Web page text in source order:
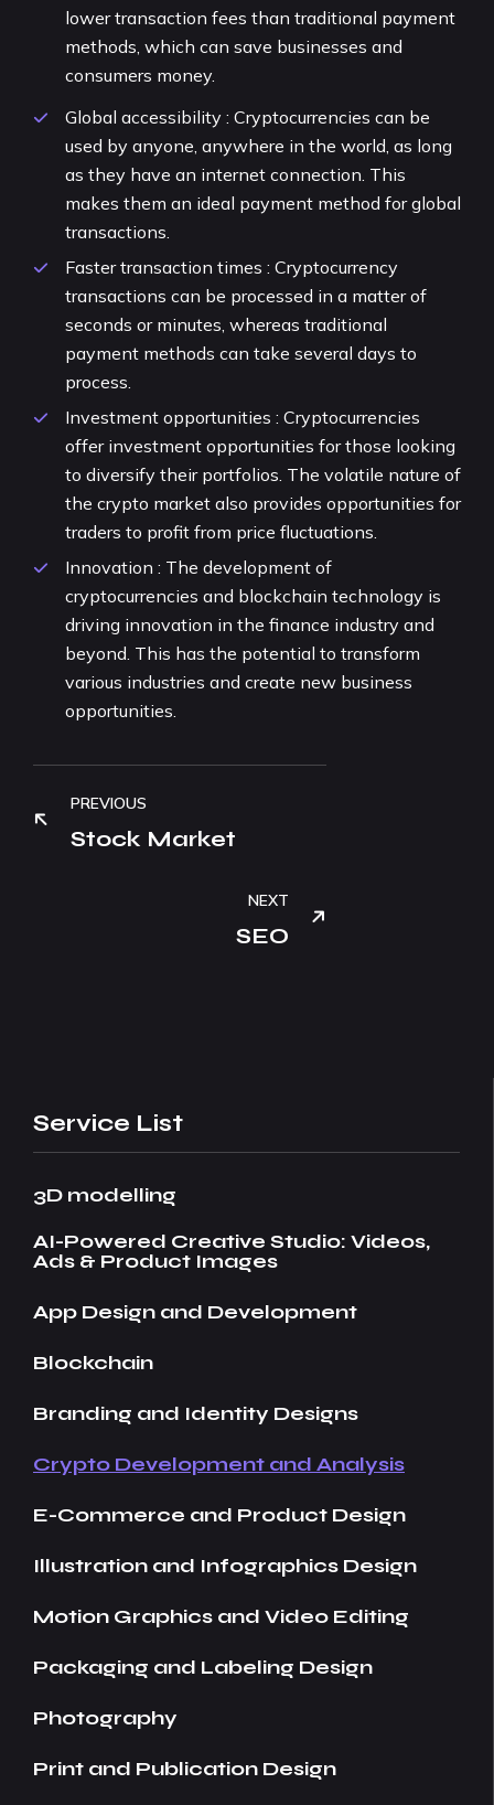
lower transaction fees than traditional payment
methods, which can save businesses and
consumers money.
Global accessibility : Cryptocurrencies can be
used by anyone, anywhere in the world, as long
as they have an internet connection. This
makes them an ideal payment method for global
transactions.
Faster transaction times : Cryptocurrency
transactions can be processed in a matter of
seconds or minutes, whereas traditional
payment methods can take several days to
process.
Investment opportunities : Cryptocurrencies
offer investment opportunities for those looking
to diversify their portfolios. The volatile nature of
the crypto market also provides opportunities for
traders to profit from price fluctuations.
Innovation : The development of
cryptocurrencies and blockchain technology is
driving innovation in the finance industry and
beyond. This has the potential to transform
various industries and create new business
opportunities.
PREVIOUS
Stock Market
NEXT
SEO
Service List
3D modelling
AI-Powered Creative Studio: Videos,
Ads & Product Images
App Design and Development
Blockchain
Branding and Identity Designs
Crypto Development and Analysis
E-Commerce and Product Design
Illustration and Infographics Design
Motion Graphics and Video Editing
Packaging and Labeling Design
Photography
Print and Publication Design